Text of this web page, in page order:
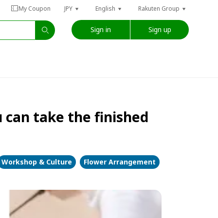
My Coupon JPY English Rakuten Group
Sign in Sign up
can take the finished
Workshop & Culture Flower Arrangement